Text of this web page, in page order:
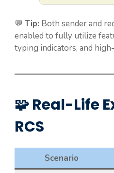
💬 Tip: Both sender and
enabled to fully utilize
typing indicators, and
🧩 Real-Life
RCS
Scenario